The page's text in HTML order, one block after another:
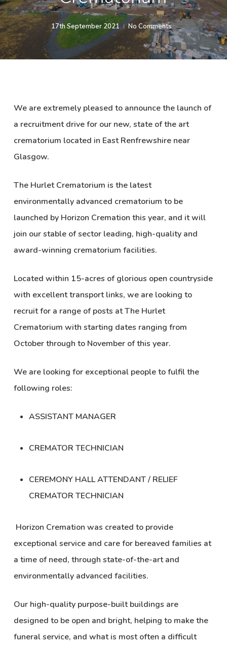
17th September 2021 No Comments
We are extremely pleased to announce the launch of
a recruitment drive for our new, state of the art
crematorium located in East Renfrewshire near
Glasgow.
The Hurlet Crematorium is the latest
environmentally advanced crematorium to be
launched by Horizon Cremation this year, and it will
join our stable of sector leading, high-quality and
award-winning crematorium facilities.
Located within 15-acres of glorious open countryside
with excellent transport links, we are looking to
recruit for a range of posts atThe Hurlet
Crematorium with starting dates ranging from
October through to November of this year.
We are looking for exceptional people to fulfil the
following roles:
ASSISTANT MANAGER
CREMATOR TECHNICIAN
CEREMONY HALL ATTENDANT / RELIEF
CREMATOR TECHNICIAN
Horizon Cremation was created to provide
exceptional service and care for bereaved families at
a time of need, through state-of-the-art and
environmentally advanced facilities.
Our high-quality purpose-built buildings are
designed to be open and bright, helping to make the
funeral service, and what is most often a difficult